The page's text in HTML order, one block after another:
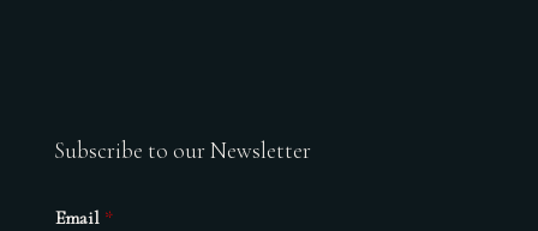
Subscribe to our Newsletter
Email *